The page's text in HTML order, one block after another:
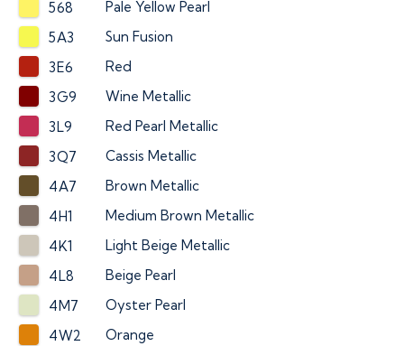
568
Pale Yellow Pearl
5A3
Sun Fusion
3E6
Red
3G9
Wine Metallic
3L9
Red Pearl Metallic
3Q7
Cassis Metallic
4A7
Brown Metallic
4H1
Medium Brown Metallic
4K1
Light Beige Metallic
4L8
Beige Pearl
4M7
Oyster Pearl
4W2
Orange